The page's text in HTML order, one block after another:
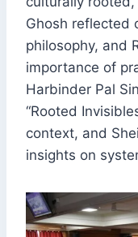
Ghosh reflected
philosophy, and
importance of
Harbinder Pal
“Rooted
context, and
insights on